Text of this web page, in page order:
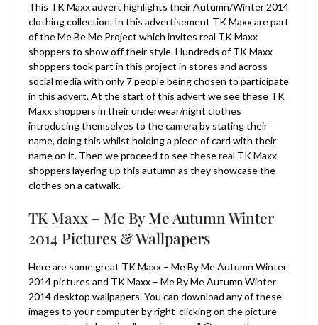
This TK Maxx advert highlights their Autumn/Winter 2014
clothing collection. In this advertisement TK Maxx are part
of the Me Be Me Project which invites real TK Maxx
shoppers to show off their style. Hundreds of TK Maxx
shoppers took part in this project in stores and across
social media with only 7 people being chosen to participate
in this advert. At the start of this advert we see these TK
Maxx shoppers in their underwear/night clothes
introducing themselves to the camera by stating their
name, doing this whilst holding a piece of card with their
name on it. Then we proceed to see these real TK Maxx
shoppers layering up this autumn as they showcase the
clothes on a catwalk.
TK Maxx – Me By Me Autumn Winter
2014 Pictures & Wallpapers
Here are some great TK Maxx – Me By Me Autumn Winter
2014 pictures and TK Maxx – Me By Me Autumn Winter
2014 desktop wallpapers. You can download any of these
images to your computer by right-clicking on the picture